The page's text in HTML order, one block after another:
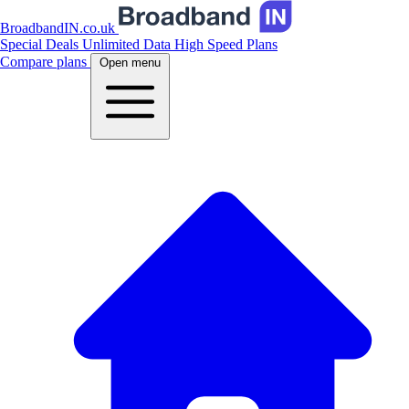
BroadbandIN.co.uk
Special Deals Unlimited Data High Speed Plans
Compare plans
Open menu